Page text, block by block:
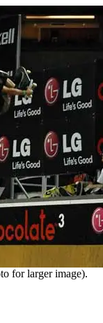
for larger image).